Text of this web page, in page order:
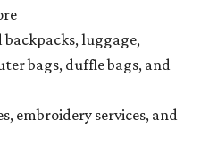
backpacks, luggage,
bags, duffle bags, and
embroidery services, and